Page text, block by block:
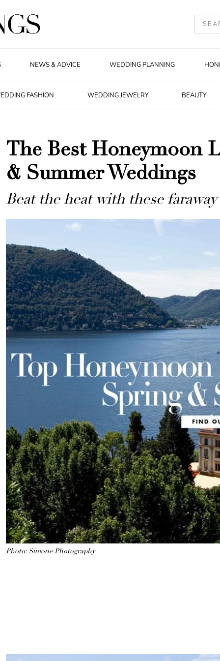
NEWS & ADVICE WEDDING PLANNING
FASHION WEDDING JEWELRY BEAUTY
The Best Honeymoon
& Summer Weddings
Beat the heat with these
Photo: Simone Photography